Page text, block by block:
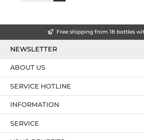
Free shipping from 18 bottles
NEWSLETTER
SERVICE HOTLINE
ABOUT US
INFORMATION
SERVICE